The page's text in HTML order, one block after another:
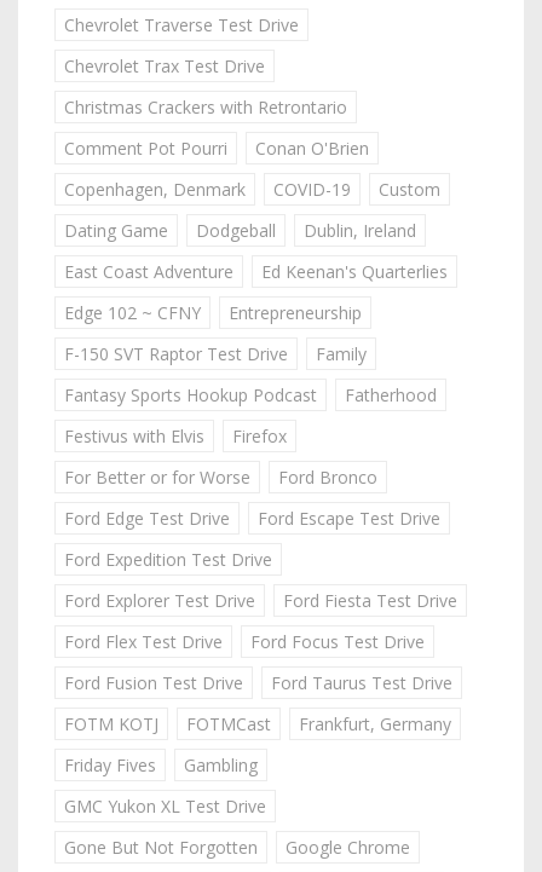
Chevrolet Traverse Test Drive
Chevrolet Trax Test Drive
Christmas Crackers with Retrontario
Comment Pot Pourri
Conan O'Brien
Copenhagen, Denmark
COVID-19
Custom
Dating Game
Dodgeball
Dublin, Ireland
East Coast Adventure
Ed Keenan's Quarterlies
Edge 102 ~ CFNY
Entrepreneurship
F-150 SVT Raptor Test Drive
Family
Fantasy Sports Hookup Podcast
Fatherhood
Festivus with Elvis
Firefox
For Better or for Worse
Ford Bronco
Ford Edge Test Drive
Ford Escape Test Drive
Ford Expedition Test Drive
Ford Explorer Test Drive
Ford Fiesta Test Drive
Ford Flex Test Drive
Ford Focus Test Drive
Ford Fusion Test Drive
Ford Taurus Test Drive
FOTM KOTJ
FOTMCast
Frankfurt, Germany
Friday Fives
Gambling
GMC Yukon XL Test Drive
Gone But Not Forgotten
Google Chrome